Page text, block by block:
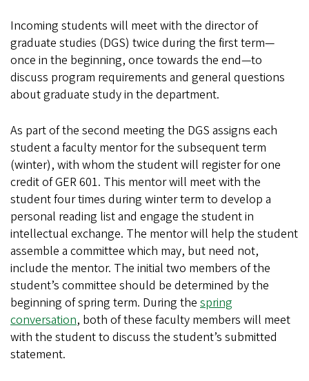
Incoming students will meet with the director of
graduate studies (DGS) twice during the first term—
once in the beginning, once towards the end—to
discuss program requirements and general questions
about graduate study in the department.
As part of the second meeting the DGS assigns each
student a faculty mentor for the subsequent term
(winter), with whom the student will register for one
credit of GER 601. This mentor will meet with the
student four times during winter term to develop a
personal reading list and engage the student in
intellectual exchange. The mentor will help the student
assemble a committee which may, but need not,
include the mentor. The initial two members of the
student’s committee should be determined by the
beginning of spring term. During the spring
conversation, both of these faculty members will meet
with the student to discuss the student’s submitted
statement.